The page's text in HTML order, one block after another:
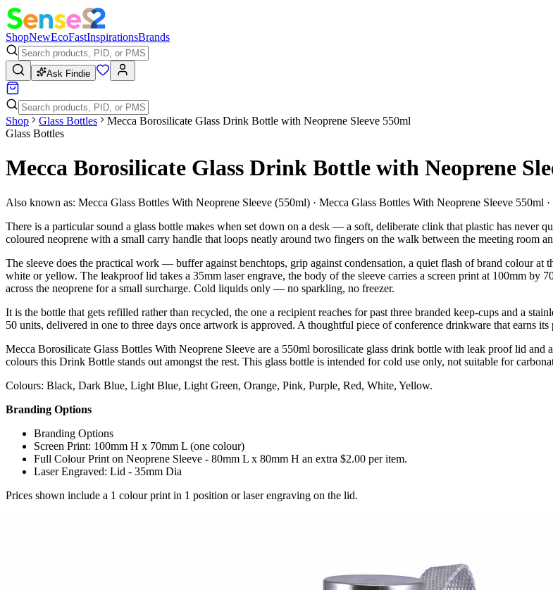
ShopNewEcoFastInspirationsBrands
Ask Findie
Shop Glass Bottles
Mecca Borosilicate Glass Drink Bottle with Neoprene Sleeve 550ml
Glass Bottles
Mecca Borosilicate Glass Drink Bottle with Neoprene
Also known as: Mecca Glass Bottles With Neoprene Sleeve (550ml) · Mecca Glass Bottles With Neoprene Sleeve 550ml
There is a particular sound a glass bottle makes when set down on a desk — a soft, deliberate clink that plastic has never
coloured neoprene with a small carry handle that loops neatly around two fingers on the walk between the meeting room
The sleeve does the practical work — buffer against benchtops, grip against condensation, a quiet flash of brand colour
white or yellow. The leakproof lid takes a 35mm laser engrave, the body of the sleeve carries a screen print at 100mm
across the neoprene for a small surcharge. Cold liquids only — no sparkling, no freezer.
It is the bottle that gets refilled rather than recycled, the one a recipient reaches for past three branded keep-cups and a
50 units, delivered in one to three days once artwork is approved. A thoughtful piece of conference drinkware that earns
Mecca Borosilicate Glass Bottles With Neoprene Sleeve are a 550ml borosilicate glass drink bottle with leak proof lid
colours this Drink Bottle stands out amongst the rest. This glass bottle is intended for cold use only, not suitable for
Colours: Black, Dark Blue, Light Blue, Light Green, Orange, Pink, Purple, Red, White, Yellow.
Branding Options
Branding Options
Screen Print: 100mm H x 70mm L (one colour)
Full Colour Print on Neoprene Sleeve - 80mm L x 80mm H an extra $2.00 per item.
Laser Engraved: Lid - 35mm Dia
Prices shown include a 1 colour print in 1 position or laser engraving on the lid.